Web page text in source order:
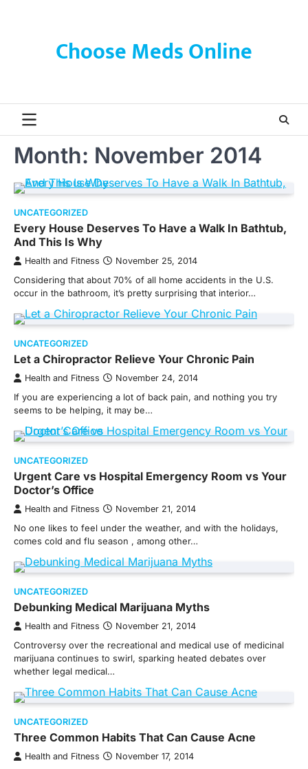
Choose Meds Online
Month: November 2014
UNCATEGORIZED
Every House Deserves To Have a Walk In Bathtub,
And This Is Why
Health and Fitness November 25, 2014
Considering that about 70% of all home accidents in the U.S.
occur in the bathroom, it’s pretty surprising that interior…
UNCATEGORIZED
Let a Chiropractor Relieve Your Chronic Pain
Health and Fitness November 24, 2014
If you are experiencing a lot of back pain, and nothing you try
seems to be helping, it may be…
UNCATEGORIZED
Urgent Care vs Hospital Emergency Room vs Your
Doctor’s Office
Health and Fitness November 21, 2014
No one likes to feel under the weather, and with the holidays,
comes cold and flu season , among other…
UNCATEGORIZED
Debunking Medical Marijuana Myths
Health and Fitness November 21, 2014
Controversy over the recreational and medical use of medicinal
marijuana continues to swirl, sparking heated debates over
whether legal medical…
UNCATEGORIZED
Three Common Habits That Can Cause Acne
Health and Fitness November 17, 2014